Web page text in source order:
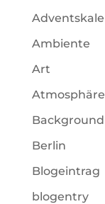
Ambiente
Art
Atmosphäre
Berlin
Blogeintrag
blogentry